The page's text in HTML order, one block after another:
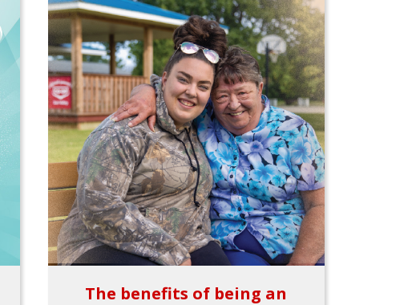
The benefits of being an